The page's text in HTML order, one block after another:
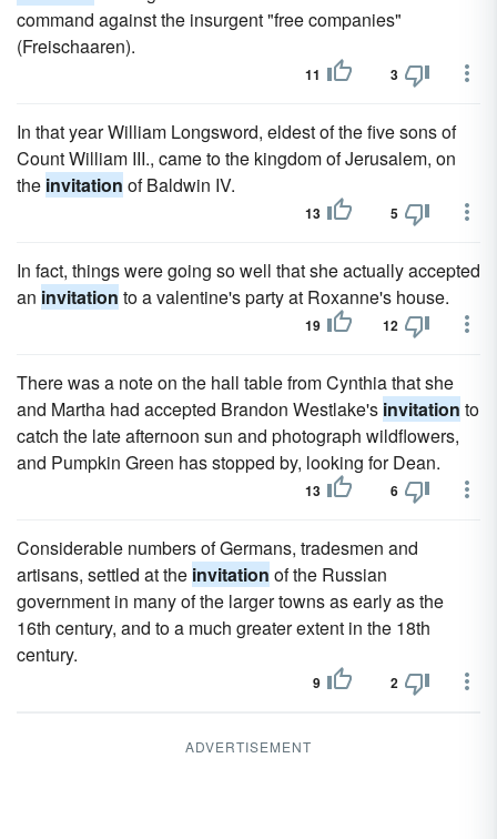
command against the insurgent "free companies"
(Freischaaren).
11 3
In that year William Longsword, eldest of the five sons of
Count William III., came to the kingdom of Jerusalem, on
the invitation of Baldwin IV.
13 5
In fact, things were going so well that she actually accepted
an invitation to a valentine's party at Roxanne's house.
19 12
There was a note on the hall table from Cynthia that she
and Martha had accepted Brandon Westlake's invitation to
catch the late afternoon sun and photograph wildflowers,
and Pumpkin Green has stopped by, looking for Dean.
13 6
Considerable numbers of Germans, tradesmen and
artisans, settled at the invitation of the Russian
government in many of the larger towns as early as the
16th century, and to a much greater extent in the 18th
century.
9 2
ADVERTISEMENT